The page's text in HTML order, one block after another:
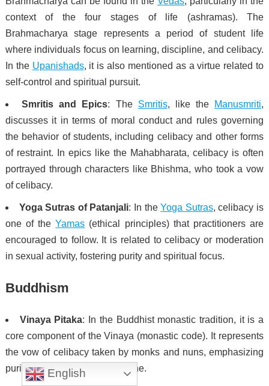
context of the four stages of life (ashramas). The
Brahmacharya stage represents a period of student life
where individuals focus on learning, discipline, and celibacy.
In the Upanishads, it is also mentioned as a virtue related to
self-control and spiritual pursuit.
Smritis and Epics: The Smritis, like the Manusmriti,
discusses it in terms of moral conduct and rules governing
the behavior of students, including celibacy and other forms
of restraint. In epics like the Mahabharata, celibacy is often
portrayed through characters like Bhishma, who took a vow
of celibacy.
Yoga Sutras of Patanjali: In theYoga Sutras, celibacy is
one of theYamas (ethical principles) that practitioners are
encouraged to follow. It is related to celibacy or moderation
in sexual activity, fostering purity and spiritual focus.
Buddhism
Vinaya Pitaka: In the Buddhist monastic tradition, it is a
core component of the Vinaya (monastic code). It represents
the vow of celibacy taken by monks and nuns, emphasizing
purity, self-control, and discipline.
English